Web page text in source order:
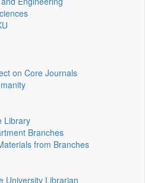
on Core Journals
Library
Branches
from Branches
University Librarian